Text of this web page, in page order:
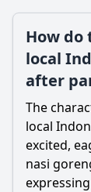
How do
local
after
The
local
excited,
nasi